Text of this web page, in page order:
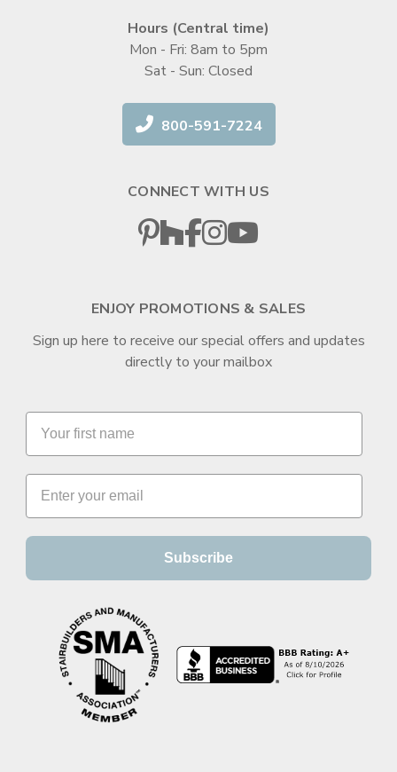
Hours (Central time)
Mon - Fri: 8am to 5pm
Sat - Sun: Closed
800-591-7224
CONNECT WITH US
ENJOY PROMOTIONS & SALES
Sign up here to receive our special offers and updates
directly to your mailbox
Subscribe